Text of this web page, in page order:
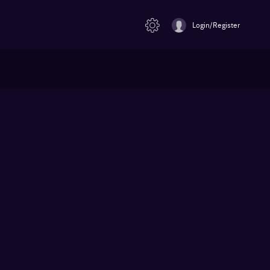
Login/Register